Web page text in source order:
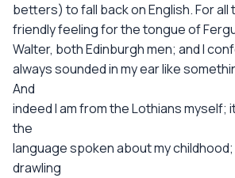
betters) to fall back on English. For all
friendly feeling for the tongue of
Walter, both Edinburgh men; and I
always sounded in my ear like
And
indeed I am from the Lothians myself;
the
language spoken about my childhood;
drawling